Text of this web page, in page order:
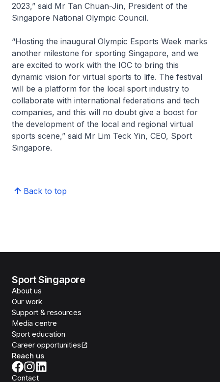
2023,” said Mr Tan Chuan-Jin, President of the
Singapore National Olympic Council.
“Hosting the inaugural Olympic Esports Week marks
another milestone for sporting Singapore, and we
are excited to work with the IOC to bring this
dynamic vision for virtual sports to life. The festival
will be a platform for the local sport industry to
collaborate with international federations and tech
companies, and this will no doubt give a boost for
the development of the local and regional virtual
sports scene,” said Mr Lim Teck Yin, CEO, Sport
Singapore.
Back to top
Sport Singapore
About us
Our work
Support & resources
Media centre
Sport education
Career opportunities
Reach us
Contact